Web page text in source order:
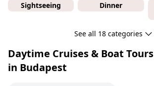
Sightseeing Dinner
See all 18 categories
Daytime Cruises & Boat Tours
in Budapest